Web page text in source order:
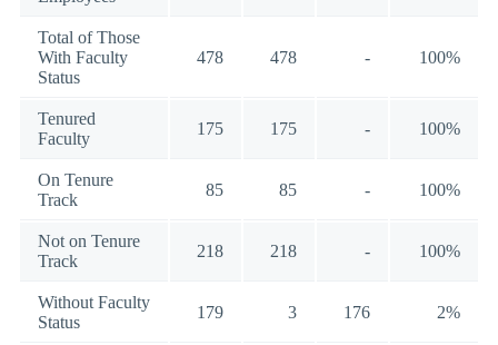
Total of Those
With Faculty
Status
478 478 - 100%
Tenured
Faculty
175 175 - 100%
On Tenure
Track
85 85 - 100%
Not on Tenure
Track
218 218 - 100%
Without Faculty
Status
179 3 176 2%